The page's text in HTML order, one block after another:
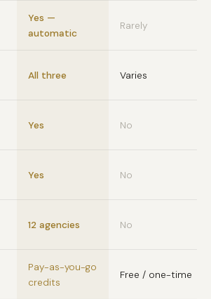
Yes —
automatic
Rarely
All three Varies
Yes No
Yes No
12 agencies No
Pay-as-you-go
credits
Free / one-time